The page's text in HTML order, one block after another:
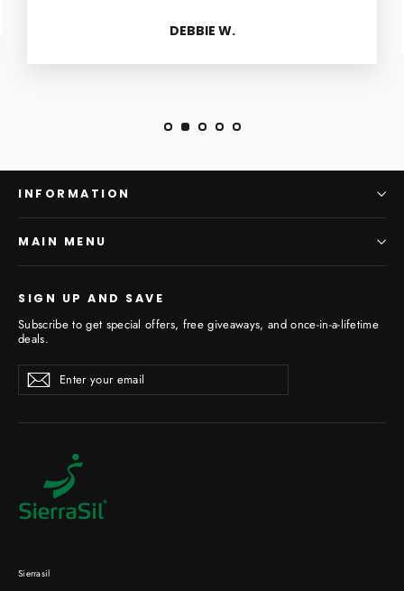
DEBBIE W.
INFORMATION
MAIN MENU
SIGN UP AND SAVE
Subscribe to get special offers, free giveaways, and once-in-a-lifetime
deals.
Enter
your
email
Subscribe
Sierrasil